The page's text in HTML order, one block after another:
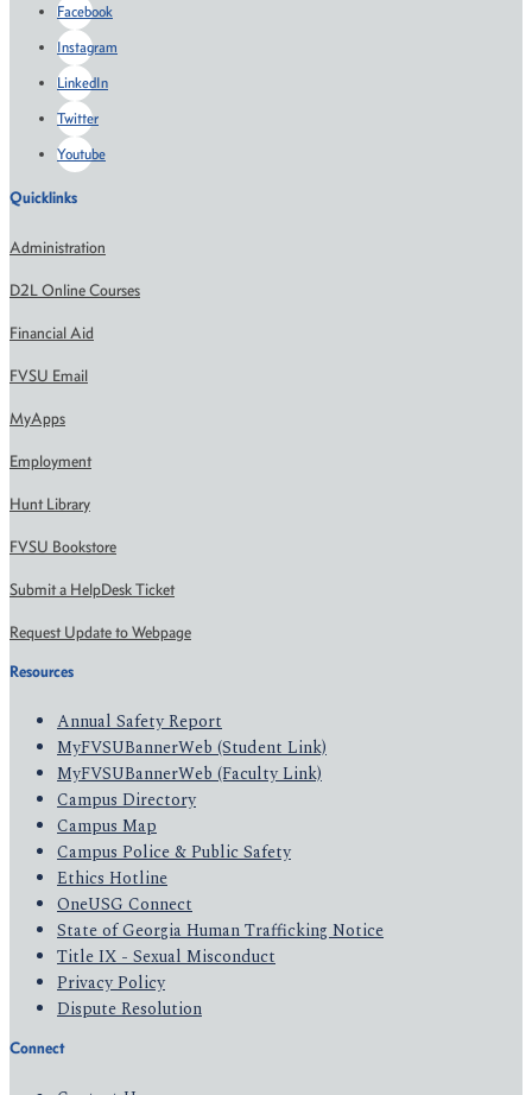
Facebook
Instagram
LinkedIn
Twitter
Youtube
Quicklinks
Administration
D2L Online Courses
Financial Aid
FVSU Email
MyApps
Employment
Hunt Library
FVSU Bookstore
Submit a HelpDesk Ticket
Request Update to Webpage
Resources
Annual Safety Report
MyFVSUBannerWeb (Student Link)
MyFVSUBannerWeb (Faculty Link)
Campus Directory
Campus Map
Campus Police & Public Safety
Ethics Hotline
OneUSG Connect
State of Georgia Human Trafficking Notice
Title IX - Sexual Misconduct
Privacy Policy
Dispute Resolution
Connect